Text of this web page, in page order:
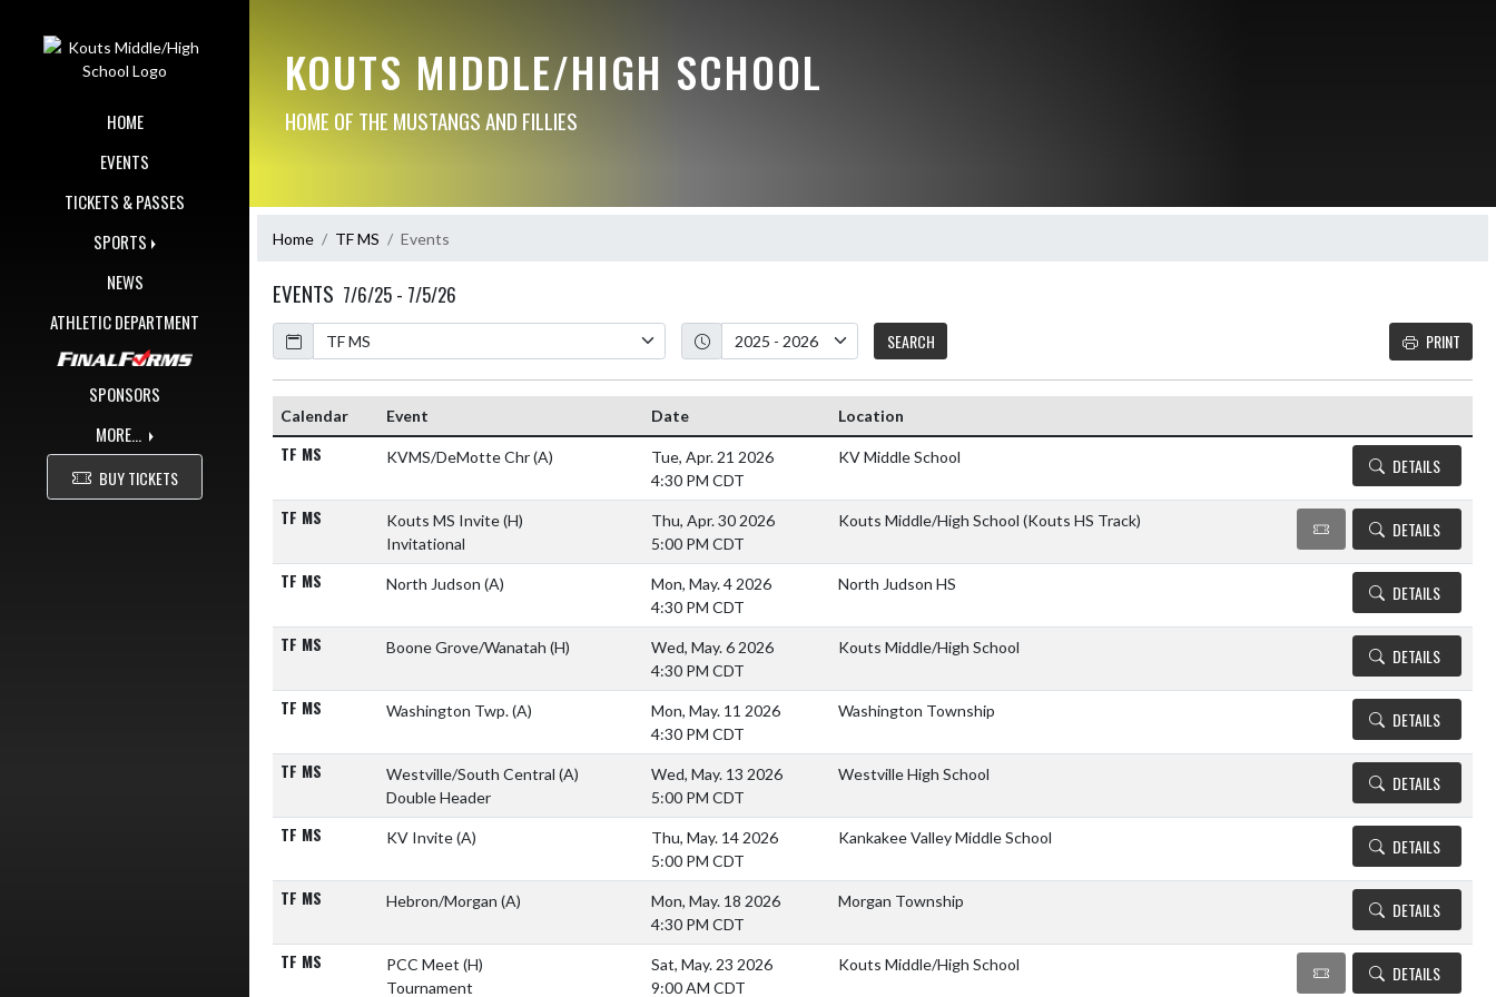
HOME
EVENTS
TICKETS & PASSES
SPORTS
NEWS
ATHLETIC DEPARTMENT
SPONSORS
MORE...
BUY TICKETS
KOUTS MIDDLE/HIGH SCHOOL
HOME OF THE MUSTANGS AND FILLIES
Home TF MS Events
EVENTS 7/6/25 - 7/5/26
Calendar
Academic Year
SEARCH PRINT
Calendar Event Date Location
TF MS KVMS/DeMotte Chr(A)
Tue, Apr. 21 2026
4:30 PM CDT
KV Middle School DETAILS
TF MS Kouts MS Invite(H)
Invitational
Thu, Apr. 30 2026
5:00 PM CDT
Kouts Middle/High School (Kouts HS Track) DETAILS
TF MS North Judson (A)
Mon, May. 4 2026
4:30 PM CDT
North Judson HS DETAILS
TF MS Boone Grove/Wanatah (H)
Wed, May. 6 2026
4:30 PM CDT
Kouts Middle/High School DETAILS
TF MS Washington Twp.(A)
Mon, May. 11 2026
4:30 PM CDT
Washington Township DETAILS
TF MS Westville/South Central (A)
Double Header
Wed, May. 13 2026
5:00 PM CDT
Westville High School DETAILS
TF MS KV Invite(A)
Thu, May. 14 2026
5:00 PM CDT
Kankakee Valley Middle School DETAILS
TF MS Hebron/Morgan (A)
Mon, May. 18 2026
4:30 PM CDT
Morgan Township DETAILS
TF MS PCC Meet (H)
Tournament
Sat, May. 23 2026
9:00 AM CDT
Kouts Middle/High School DETAILS